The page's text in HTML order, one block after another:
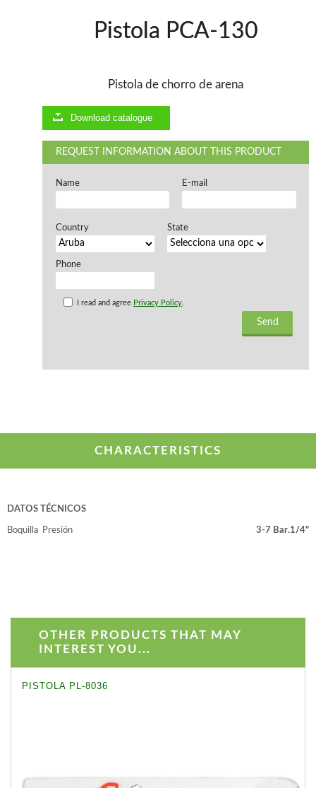
Offers and opportunities
Pistola PCA-130
Pistola de chorro de arena
Download catalogue
REQUEST INFORMATION ABOUT THIS PRODUCT
Name E-mail
Country State
Phone
I read and agree Privacy Policy
CHARACTERISTICS
DATOS TÉCNICOS
Boquilla 1/4"
Presión 3-7 Bar.
OTHER PRODUCTS THAT MAY
INTEREST YOU...
PISTOLA PL-8036